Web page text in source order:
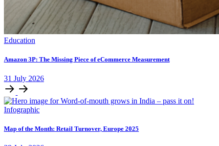
Education
Amazon 3P: The Missing Piece of eCommerce Measurement
31 July 2026
Infographic
Map of the Month: Retail Turnover, Europe 2025